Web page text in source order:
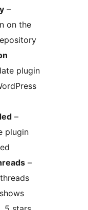
–
on the
plugin
–
plugin
–